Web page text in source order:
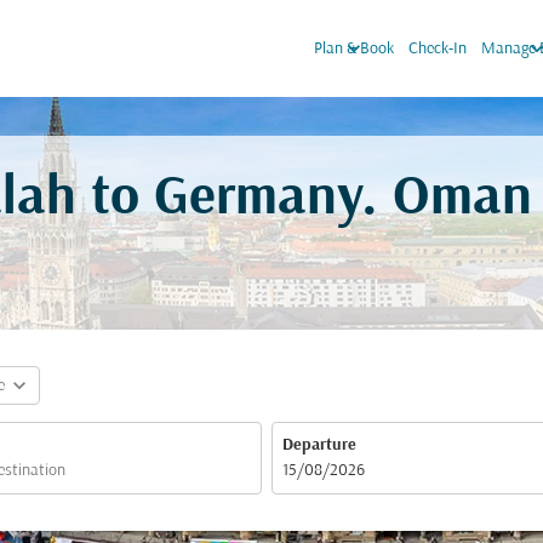
Plan & Book
keyboard_arrow_down Check-In Manage
to Germany.
expand_more
Departure
fc-booking-departure-date-aria-label
15/08/2026